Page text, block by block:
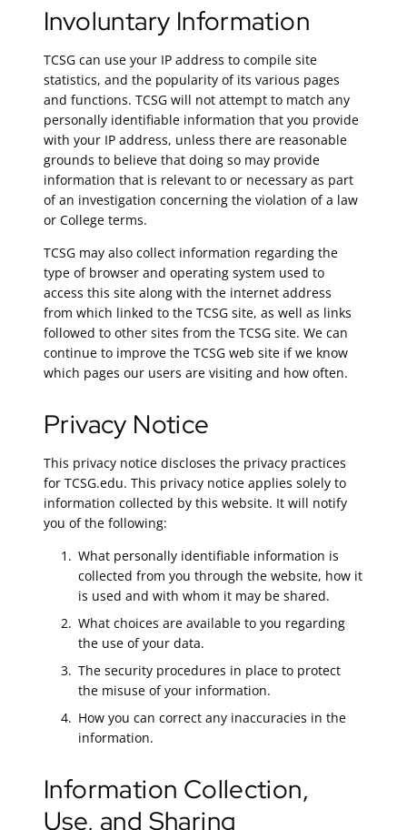
Involuntary Information
TCSG can use your IP address to compile site
statistics, and the popularity of its various pages
and functions. TCSG will not attempt to match any
personally identifiable information that you provide
with your IP address, unless there are reasonable
grounds to believe that doing so may provide
information that is relevant to or necessary as part
of an investigation concerning the violation of a law
or College terms.
TCSG may also collect information regarding the
type of browser and operating system used to
access this site along with the internet address
from which linked to the TCSG site, as well as links
followed to other sites from the TCSG site. We can
continue to improve the TCSG web site if we know
which pages our users are visiting and how often.
Privacy Notice
This privacy notice discloses the privacy practices
for TCSG.edu. This privacy notice applies solely to
information collected by this website. It will notify
you of the following:
What personally identifiable information is
collected from you through the website, how it
is used and with whom it may be shared.
What choices are available to you regarding
the use of your data.
The security procedures in place to protect
the misuse of your information.
How you can correct any inaccuracies in the
information.
Information Collection,
Use, and Sharing